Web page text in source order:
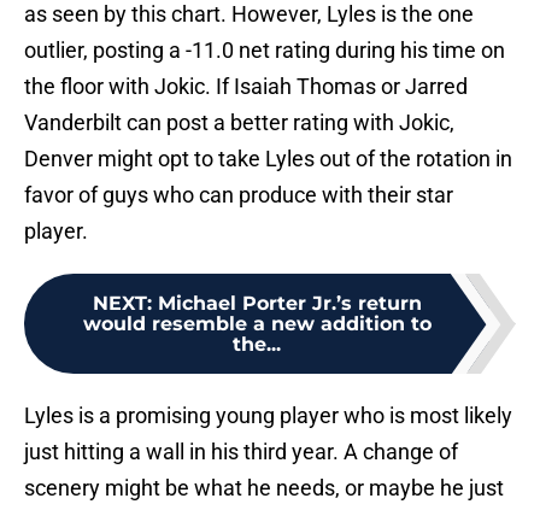
as seen by this chart. However, Lyles is the one
outlier, posting a -11.0 net rating during his time on
the floor with Jokic. If Isaiah Thomas or Jarred
Vanderbilt can post a better rating with Jokic,
Denver might opt to take Lyles out of the rotation in
favor of guys who can produce with their star
player.
NEXT: Michael Porter Jr.’s return
would resemble a new addition to
the...
Lyles is a promising young player who is most likely
just hitting a wall in his third year. A change of
scenery might be what he needs, or maybe he just